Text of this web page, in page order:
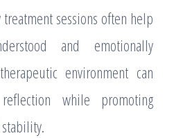
sessions often help
and emotionally
environment can
while promoting